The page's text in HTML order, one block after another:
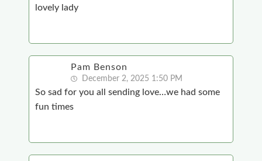
lovely lady
Pam Benson
December 2, 2025 1:50 PM
So sad for you all sending love…we had some
fun times